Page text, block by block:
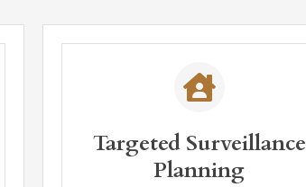
Targeted Surveillance
Planning